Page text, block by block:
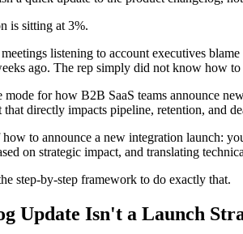
is sitting at 3%.
listening to account executives
ago. The rep simply did not know how
mode for how B2B SaaS teams announce
that directly impacts pipeline, retention, and
to announce a new integration launch:
on strategic impact, and translating
step-by-step framework to do exactly that.
Update Isn't a Launch